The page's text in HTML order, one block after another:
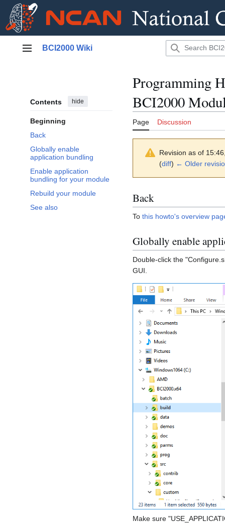
Main menu
BCI2000 Wiki
Contents hide
Beginning
Back
Globally enable
application bundling
Enable application
bundling for your module
Rebuild your module
See also
Programming
BCI2000
Page Discussion
Revision as of
(diff) ← Older
Back
To this howto's overview
Globally enable
Double-click the
GUI.
Make sure